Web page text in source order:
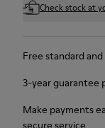
Check stock at
Free standard
3-year guarantee
Make payments
secure service.